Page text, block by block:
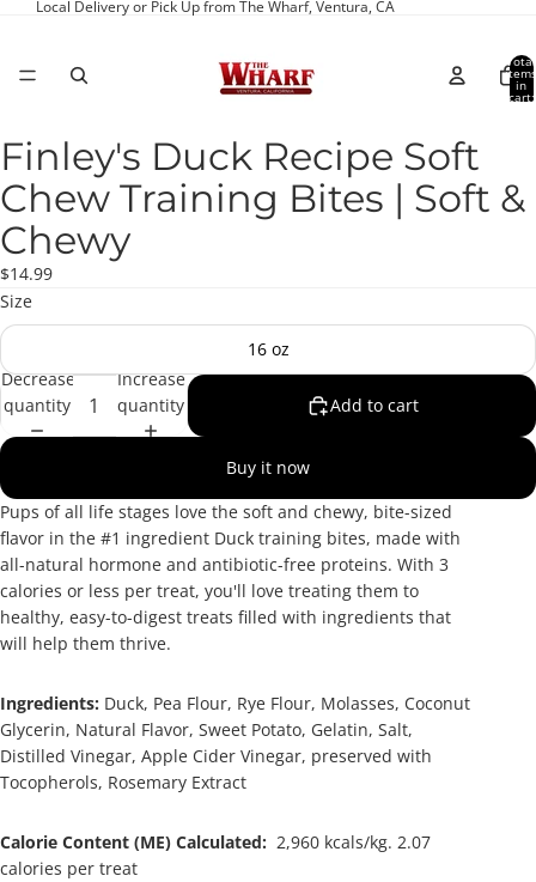
Local Delivery or Pick Up from The Wharf, Ventura, CA
Total
items
in
cart:
Open
image
in
full
screen
Finley's Duck Recipe Soft
Chew Training Bites | Soft &
Chewy
$14.99
Size
16 oz
Decrease
quantity
Increase
quantity
Add to cart
Buy it now
Pups of all life stages love the soft and chewy, bite-sized
flavor in the #1 ingredient Duck training bites, made with
all-natural hormone and antibiotic-free proteins. With 3
calories or less per treat, you'll love treating them to
healthy, easy-to-digest treats filled with ingredients that
will help them thrive.
Ingredients: Duck, Pea Flour, Rye Flour, Molasses, Coconut
Glycerin, Natural Flavor, Sweet Potato, Gelatin, Salt,
Distilled Vinegar, Apple Cider Vinegar, preserved with
Tocopherols, Rosemary Extract
Calorie Content (ME) Calculated: 2,960 kcals/kg. 2.07
calories per treat